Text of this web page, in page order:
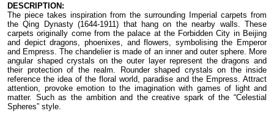
DESCRIPTION:
The piece takes inspiration from the surrounding Imperial carpets from
the Qing Dynasty (1644-1911) that hang on the nearby walls. These
carpets originally come from the palace at the Forbidden City in Beijing
and depict dragons, phoenixes, and flowers, symbolising the Emperor
and Empress. The chandelier is made of an inner and outer sphere. More
angular shaped crystals on the outer layer represent the dragons and
their protection of the realm. Rounder shaped crystals on the inside
reference the idea of the floral world, paradise and the Empress. Attract
attention, provoke emotion to the imagination with games of light and
matter. Such as the ambition and the creative spark of the “Celestial
Spheres” style.